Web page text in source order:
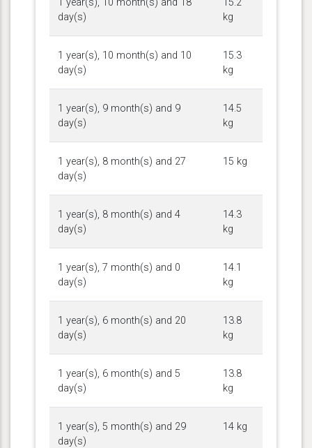
day(s)
kg
1 year(s), 10 month(s) and 10
day(s)
15.3
kg
1 year(s), 9 month(s) and 9
day(s)
14.5
kg
1 year(s), 8 month(s) and 27
day(s)
15 kg
1 year(s), 8 month(s) and 4
day(s)
14.3
kg
1 year(s), 7 month(s) and 0
day(s)
14.1
kg
1 year(s), 6 month(s) and 20
day(s)
13.8
kg
1 year(s), 6 month(s) and 5
day(s)
13.8
kg
1 year(s), 5 month(s) and 29
day(s)
14 kg